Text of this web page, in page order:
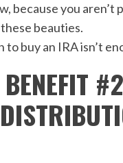
because you aren’t
beauties.
to buy an IRA isn’t